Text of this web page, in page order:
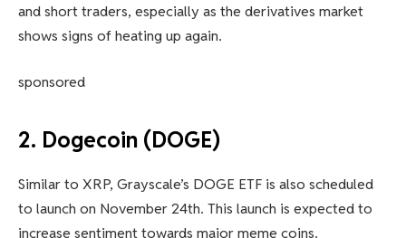
and short traders, especially as the derivatives market
shows signs of heating up again.
sponsored
2. Dogecoin (DOGE)
Similar to XRP, Grayscale’s DOGE ETF is also scheduled
to launch on November 24th. This launch is expected to
increase sentiment towards major meme coins.